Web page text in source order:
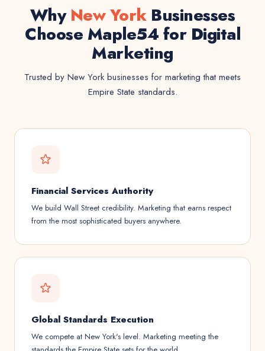
WhyNew YorkBusinesses
Choose Maple54 for Digital
Marketing
Trusted by New York businesses for marketing that meets
Empire State standards.
Financial Services Authority
We build Wall Street credibility. Marketing that earns respect
from the most sophisticated buyers anywhere.
Global Standards Execution
We compete at New York's level. Marketing meeting the